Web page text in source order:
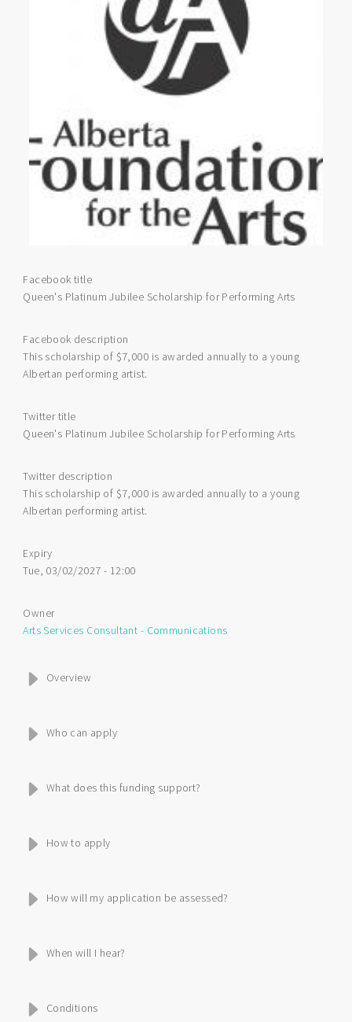
Facebook title
Queen's Platinum Jubilee Scholarship for Performing Arts
Facebook description
This scholarship of $7,000 is awarded annually to a young
Albertan performing artist.
Twitter title
Queen's Platinum Jubilee Scholarship for Performing Arts
Twitter description
This scholarship of $7,000 is awarded annually to a young
Albertan performing artist.
Expiry
Tue, 03/02/2027 - 12:00
Owner
Arts Services Consultant - Communications
Overview
Who can apply
What does this funding support?
How to apply
How will my application be assessed?
When will I hear?
Conditions